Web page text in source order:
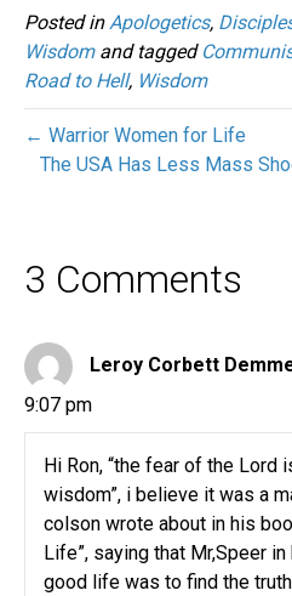
Posted inApologetics,
Wisdomand tagged
Road to Hell, Wisdom
← Warrior Women for Life
The USA Has Less Mass
3 Comments
Leroy Corbett
9:07 pm
Hi Ron, “the fear of the Lord
wisdom”, i believe it was a
colson wrote about in his
Life”, saying that Mr,Speer
good life was to find the